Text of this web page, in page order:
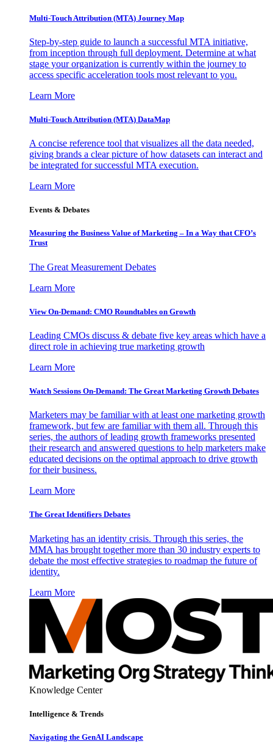
Multi-Touch Attribution (MTA) Journey Map
Step-by-step guide to launch a successful MTA initiative,
from inception through full deployment. Determine at what
stage your organization is currently within the journey to
access specific acceleration tools most relevant to you.
Learn More
Multi-Touch Attribution (MTA) DataMap
A concise reference tool that visualizes all the data needed,
giving brands a clear picture of how datasets can interact and
be integrated for successful MTA execution.
Learn More
Events & Debates
Measuring the Business Value of Marketing – In a Way that CFO’s
Trust
The Great Measurement Debates
Learn More
View On-Demand: CMO Roundtables on Growth
Leading CMOs discuss & debate five key areas which have a
direct role in achieving true marketing growth
Learn More
Watch Sessions On-Demand: The Great Marketing Growth Debates
Marketers may be familiar with at least one marketing growth
framework, but few are familiar with them all. Through this
series, the authors of leading growth frameworks presented
their research and answered questions to help marketers make
educated decisions on the optimal approach to drive growth
for their business.
Learn More
The Great Identifiers Debates
Marketing has an identity crisis. Through this series, the
MMA has brought together more than 30 industry experts to
debate the most effective strategies to roadmap the future of
identity.
Learn More
Knowledge Center
Intelligence & Trends
Navigating the GenAI Landscape